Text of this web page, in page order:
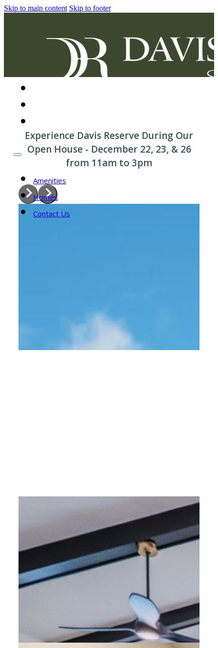
Skip to main content Skip to footer
Amenities
Homes
Contact Us
Experience Davis Reserve During Our
Open House - December 22, 23, & 26
from 11am to 3pm